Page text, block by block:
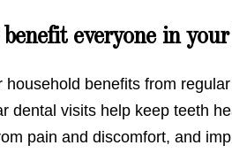
everyone in
household benefits from
dental visits help keep teeth
pain and discomfort, and